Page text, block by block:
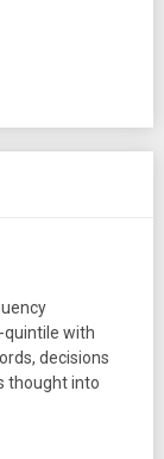
quintile with
decisions
thought into